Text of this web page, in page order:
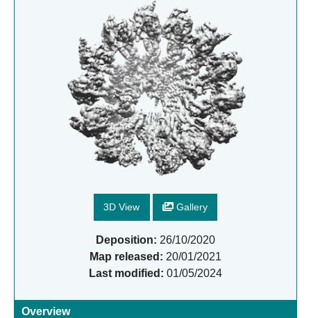
3D View Gallery
Deposition: 26/10/2020
Map released: 20/01/2021
Last modified: 01/05/2024
Overview